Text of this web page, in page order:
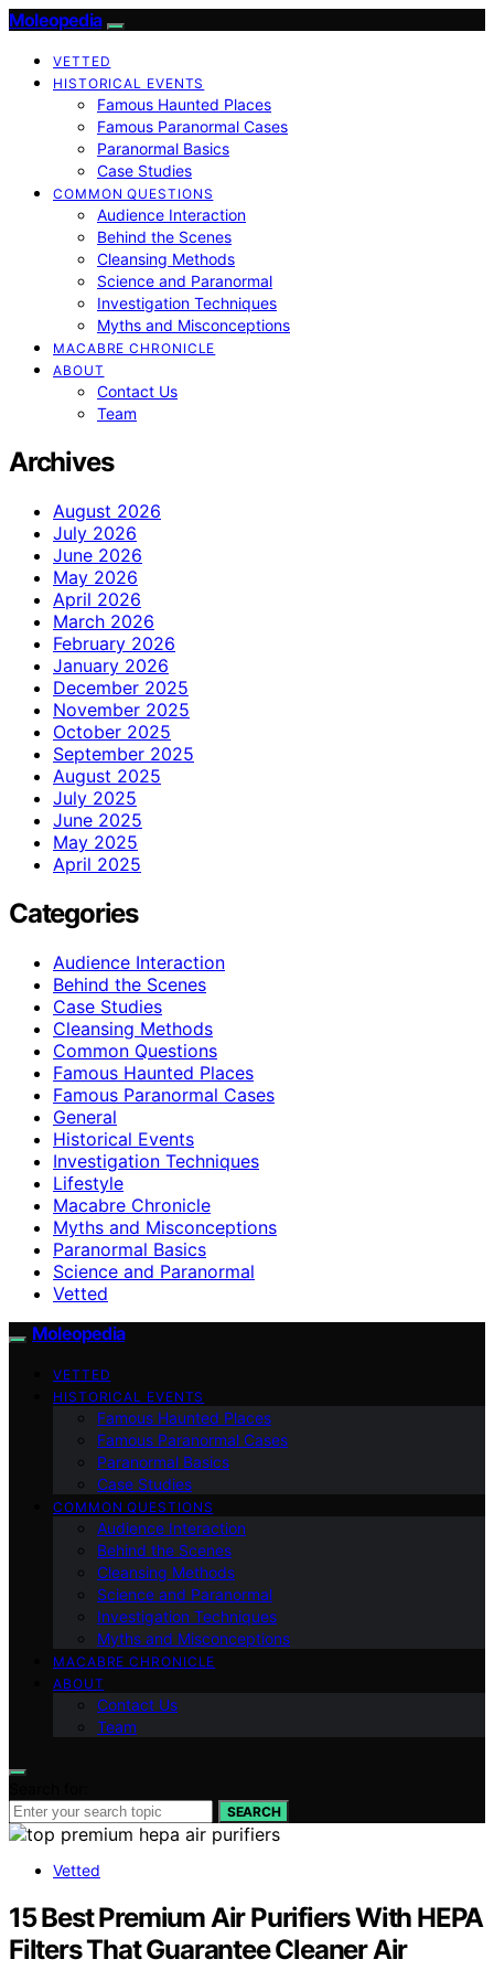
Moleopedia
VETTED
HISTORICAL EVENTS
Famous Haunted Places
Famous Paranormal Cases
Paranormal Basics
Case Studies
COMMON QUESTIONS
Audience Interaction
Behind the Scenes
Cleansing Methods
Science and Paranormal
Investigation Techniques
Myths and Misconceptions
MACABRE CHRONICLE
ABOUT
Contact Us
Team
Archives
August 2026
July 2026
June 2026
May 2026
April 2026
March 2026
February 2026
January 2026
December 2025
November 2025
October 2025
September 2025
August 2025
July 2025
June 2025
May 2025
April 2025
Categories
Audience Interaction
Behind the Scenes
Case Studies
Cleansing Methods
Common Questions
Famous Haunted Places
Famous Paranormal Cases
General
Historical Events
Investigation Techniques
Lifestyle
Macabre Chronicle
Myths and Misconceptions
Paranormal Basics
Science and Paranormal
Vetted
Moleopedia
VETTED
HISTORICAL EVENTS
Famous Haunted Places
Famous Paranormal Cases
Paranormal Basics
Case Studies
COMMON QUESTIONS
Audience Interaction
Behind the Scenes
Cleansing Methods
Science and Paranormal
Investigation Techniques
Myths and Misconceptions
MACABRE CHRONICLE
ABOUT
Contact Us
Team
SEARCH
Vetted
15 Best Premium Air Purifiers With HEPA
Filters That Guarantee Cleaner Air